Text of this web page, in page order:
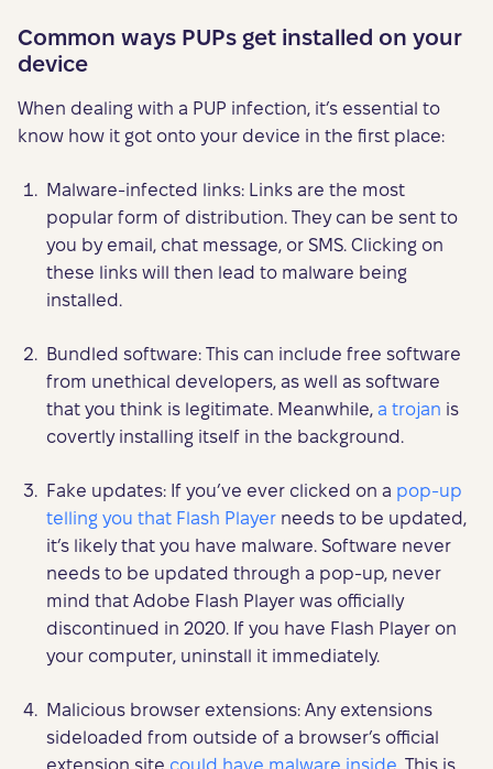
Common ways PUPs get installed on your
device
When dealing with a PUP infection, it’s essential to
know how it got onto your device in the first place:
Malware-infected links: Links are the most
popular form of distribution. They can be sent to
you by email, chat message, or SMS. Clicking on
these links will then lead to malware being
installed.
Bundled software: This can include free software
from unethical developers, as well as software
that you think is legitimate. Meanwhile, a trojan is
covertly installing itself in the background.
Fake updates: If you’ve ever clicked on a pop-up
telling you that Flash Player needs to be updated,
it’s likely that you have malware. Software never
needs to be updated through a pop-up, never
mind that Adobe Flash Player was officially
discontinued in 2020. If you have Flash Player on
your computer, uninstall it immediately.
Malicious browser extensions: Any extensions
sideloaded from outside of a browser’s official
extension site could have malware inside. This is